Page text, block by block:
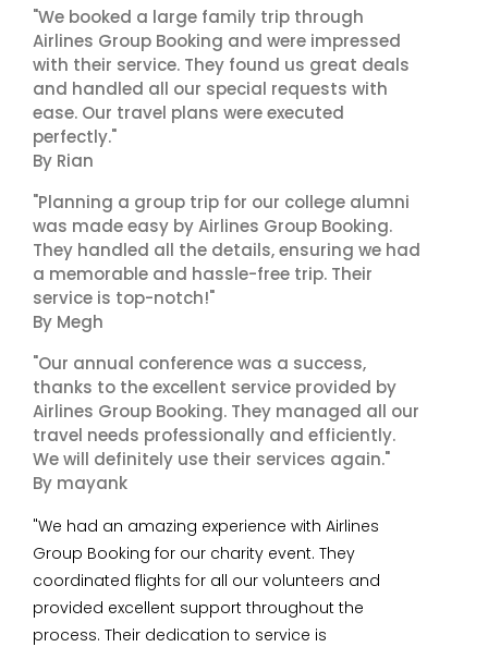
"We booked a large family trip through
Airlines Group Booking and were impressed
with their service. They found us great deals
and handled all our special requests with
ease. Our travel plans were executed
perfectly."
By Rian
"Planning a group trip for our college alumni
was made easy by Airlines Group Booking.
They handled all the details, ensuring we had
a memorable and hassle-free trip. Their
service is top-notch!"
By Megh
"Our annual conference was a success,
thanks to the excellent service provided by
Airlines Group Booking. They managed all our
travel needs professionally and efficiently.
We will definitely use their services again."
By mayank
"We had an amazing experience with Airlines
Group Booking for our charity event. They
coordinated flights for all our volunteers and
provided excellent support throughout the
process. Their dedication to service is